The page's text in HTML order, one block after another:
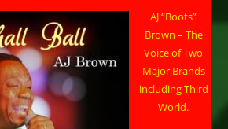
AJ “Boots”
Brown – The
Voice of Two
Major Brands
including Third
World.